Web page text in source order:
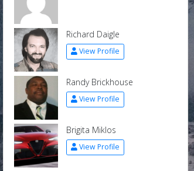
Richard Daigle
View Profile
Randy Brickhouse
View Profile
Brigita Miklos
View Profile